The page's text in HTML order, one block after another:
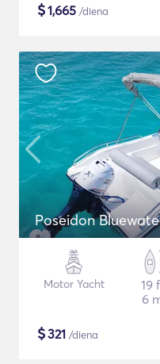
$1,665 /diena
Poseidon
Motor Yacht
19
6
$321 /diena